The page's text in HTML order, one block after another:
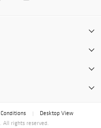
Desktop View
All rights reserved.